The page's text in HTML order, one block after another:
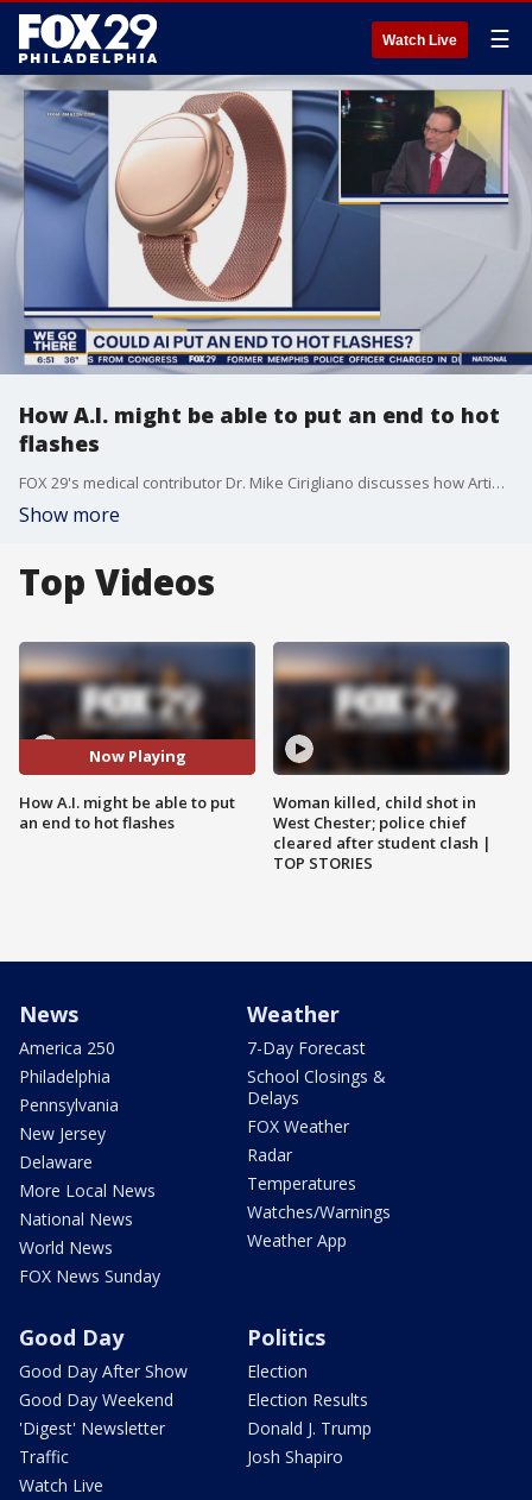
Watch Live ☰
How A.I. might be able to put an end to hot
flashes
FOX 29's medical contributor Dr. Mike Cirigliano discusses how Artificial Intelligence could have the capability to end hot flashes.
Show more
Top Videos
Now Playing
How A.I. might be able to put
an end to hot flashes
Woman killed, child shot in
West Chester; police chief
cleared after student clash |
TOP STORIES
News
America 250
Philadelphia
Pennsylvania
New Jersey
Delaware
More Local News
National News
World News
FOX News Sunday
Weather
7-Day Forecast
School Closings &
Delays
FOX Weather
Radar
Temperatures
Watches/Warnings
Weather App
Good Day
Good Day After Show
Good Day Weekend
'Digest' Newsletter
Traffic
Watch Live
Politics
Election
Election Results
Donald J. Trump
Josh Shapiro